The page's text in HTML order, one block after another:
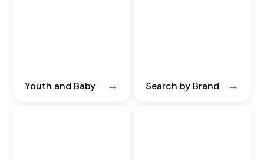
Youth and Baby Search by Brand